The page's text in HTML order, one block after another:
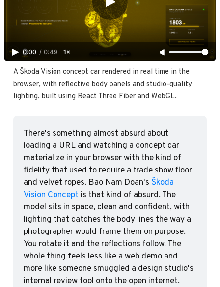
0:00 / 0:49 1×
A Škoda Vision concept car rendered in real time in the
browser, with reflective body panels and studio-quality
lighting, built using React Three Fiber and WebGL.
There's something almost absurd about
loading a URL and watching a concept car
materialize in your browser with the kind of
fidelity that used to require a trade show floor
and velvet ropes. Bao Nam Doan's Škoda
Vision Concept is that kind of absurd. The
model sits in space, clean and confident, with
lighting that catches the body lines the way a
photographer would frame them on purpose.
You rotate it and the reflections follow. The
whole thing feels less like a web demo and
more like someone smuggled a design studio's
internal review tool onto the open internet.